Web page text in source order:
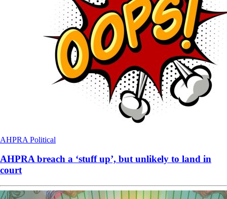
AHPRA Political
AHPRA breach a ‘stuff up’, but unlikely to land in
court